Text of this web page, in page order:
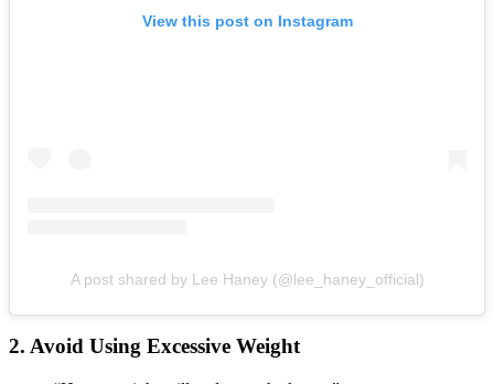
View this post on Instagram
A post shared by Lee Haney (@lee_haney_official)
2. Avoid Using Excessive Weight